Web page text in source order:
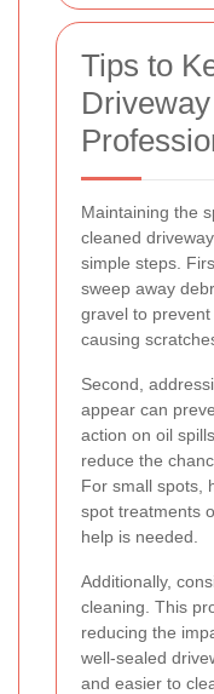
Tips to
Maintaining the
cleaned
simple steps.
sweep away
gravel to
causing
Second,
appear can
action on oil
reduce the
For small spots,
spot treatments
help is needed.
Additionally,
cleaning. This
reducing the
well-sealed
and easier to